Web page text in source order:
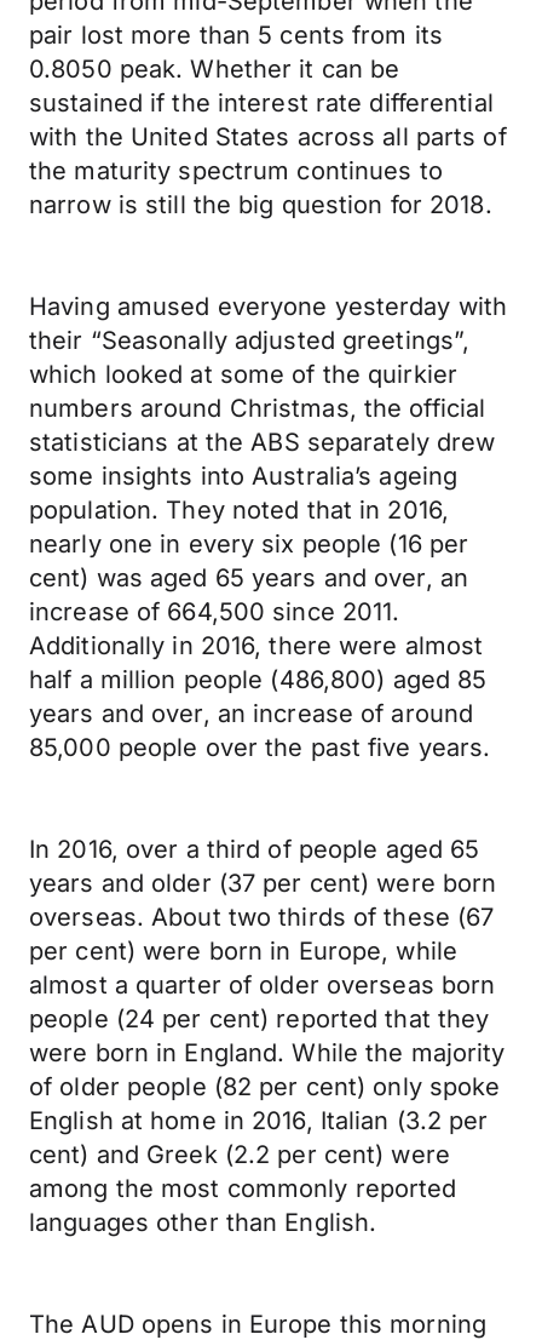
pair lost more than 5 cents from its
0.8050 peak. Whether it can be
sustained if the interest rate differential
with the United States across all parts of
the maturity spectrum continues to
narrow is still the big question for 2018.
Having amused everyone yesterday with
their “Seasonally adjusted greetings”,
which looked at some of the quirkier
numbers around Christmas, the official
statisticians at the ABS separately drew
some insights into Australia’s ageing
population. They noted that in 2016,
nearly one in every six people (16 per
cent) was aged 65 years and over, an
increase of 664,500 since 2011.
Additionally in 2016, there were almost
half a million people (486,800) aged 85
years and over, an increase of around
85,000 people over the past five years.
In 2016, over a third of people aged 65
years and older (37 per cent) were born
overseas. About two thirds of these (67
per cent) were born in Europe, while
almost a quarter of older overseas born
people (24 per cent) reported that they
were born in England. While the majority
of older people (82 per cent) only spoke
English at home in 2016, Italian (3.2 per
cent) and Greek (2.2 per cent) were
among the most commonly reported
languages other than English.
The AUD opens in Europe this morning